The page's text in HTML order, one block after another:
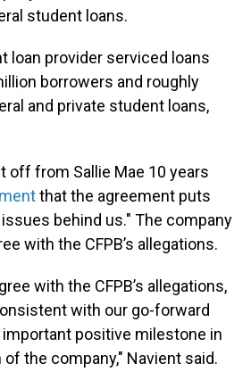
student loans.
loan provider serviced loans
borrowers and roughly
and private student loans,
off from Sallie Mae 10 years
that the agreement puts
behind us." The company
with the CFPB’s allegations.
with the CFPB’s allegations,
with our go-forward
positive milestone in
the company," Navient said.